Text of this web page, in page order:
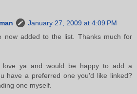
January 27, 2009 at 4:09 PM
now added to the list. Thanks much for
love ya and would be happy to add a
have a preferred one you'd like linked?
one myself.